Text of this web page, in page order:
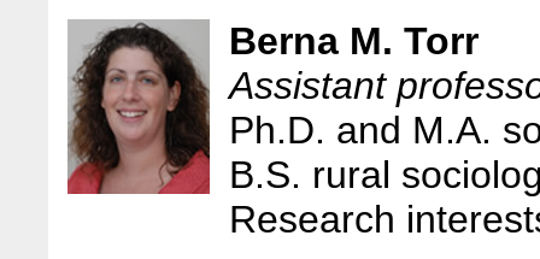
Berna M. Torr
Assistant
Ph.D. and M.A.
B.S. rural
Research